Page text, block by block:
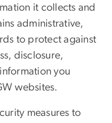
it collects and
administrative,
to protect against
disclosure,
you
websites.
measures to